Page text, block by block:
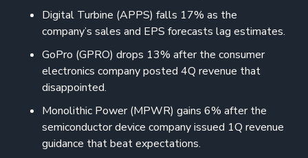
Digital Turbine (APPS) falls 17% as the
company’s sales and EPS forecasts lag estimates.
GoPro (GPRO) drops 13% after the consumer
electronics company posted 4Q revenue that
disappointed.
Monolithic Power (MPWR) gains 6% after the
semiconductor device company issued 1Q revenue
guidance that beat expectations.